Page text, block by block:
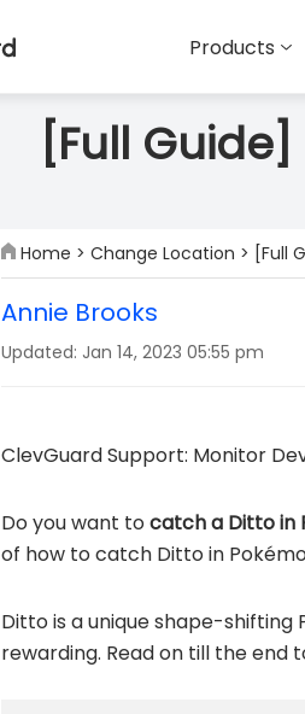
Products
[Full
Home > Change Location > [Full
Annie Brooks
Updated: Jan 14, 2023 05:55 pm
ClevGuard Support: Monitor
Do you want to catch a Ditto in
of how to catch Ditto in
Ditto is a unique shape-
rewarding. Read on till the end